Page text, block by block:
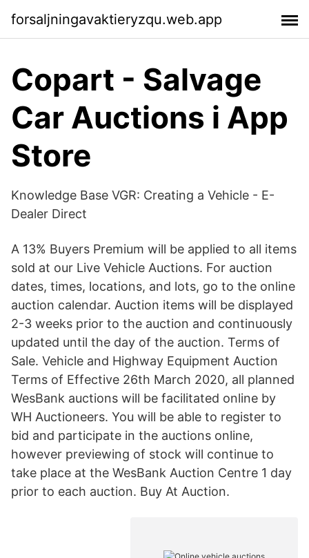
forsaljningavaktieryzqu.web.app
‎Copart - Salvage
Car Auctions i App
Store
Knowledge Base VGR: Creating a Vehicle - E-
Dealer Direct
A 13% Buyers Premium will be applied to all items
sold at our Live Vehicle Auctions. For auction
dates, times, locations, and lots, go to the online
auction calendar. Auction items will be displayed
2-3 weeks prior to the auction and continuously
updated until the day of the auction. Terms of
Sale. Vehicle and Highway Equipment Auction
Terms of Effective 26th March 2020, all planned
WesBank auctions will be facilitated online by
WH Auctioneers. You will be able to register to
bid and participate in the auctions online,
however previewing of stock will continue to
take place at the WesBank Auction Centre 1 day
prior to each auction. Buy At Auction.